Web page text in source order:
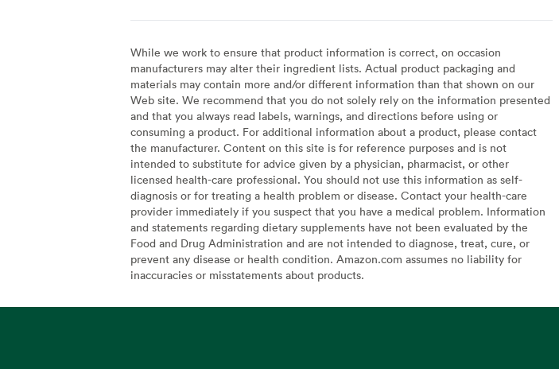
While we work to ensure that product information is correct, on occasion
manufacturers may alter their ingredient lists. Actual product packaging and
materials may contain more and/or different information than that shown on our
Web site. We recommend that you do not solely rely on the information presented
and that you always read labels, warnings, and directions before using or
consuming a product. For additional information about a product, please contact
the manufacturer. Content on this site is for reference purposes and is not
intended to substitute for advice given by a physician, pharmacist, or other
licensed health-care professional. You should not use this information as self-
diagnosis or for treating a health problem or disease. Contact your health-care
provider immediately if you suspect that you have a medical problem. Information
and statements regarding dietary supplements have not been evaluated by the
Food and Drug Administration and are not intended to diagnose, treat, cure, or
prevent any disease or health condition. Amazon.com assumes no liability for
inaccuracies or misstatements about products.